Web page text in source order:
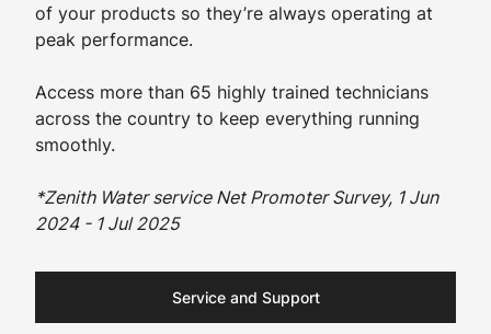
of your products so they’re always operating at
peak performance.
Access more than 65 highly trained technicians
across the country to keep everything running
smoothly.
*Zenith Water service Net Promoter Survey, 1 Jun
2024 - 1 Jul 2025
Service and Support